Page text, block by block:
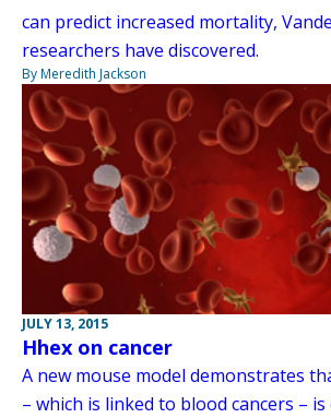
can predict increased mortality,
researchers have discovered.
By Meredith Jackson
JULY 13, 2015
Hhex on cancer
A new mouse model demonstrates
– which is linked to blood cancers –